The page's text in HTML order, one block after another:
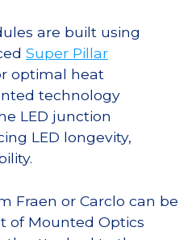
are built using
Super Pillar
optimal heat
technology
LED junction
LED longevity,
Fraen or Carclo can be
of Mounted Optics